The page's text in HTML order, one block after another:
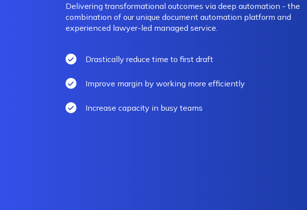
Delivering transformational outcomes via deep automation - the
combination of our unique document automation platform and
experienced lawyer-led managed service.
Drastically reduce time to first draft
Improve margin by working more efficiently
Increase capacity in busy teams